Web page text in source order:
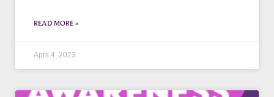
READ MORE »
April 4, 2023